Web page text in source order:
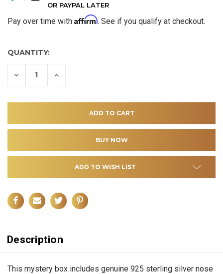
OR PAYPAL LATER
Pay over time with Affirm. See if you qualify at checkout.
QUANTITY:
DECREASE INCREASE
ADD TO WISH LIST
Description
This mystery box includes genuine 925 sterling silver nose